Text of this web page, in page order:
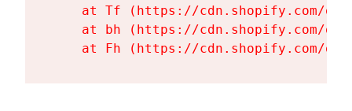
at Tf (https://cdn.shopify.com/
at bh (https://cdn.shopify.com/
at Fh (https://cdn.shopify.com/